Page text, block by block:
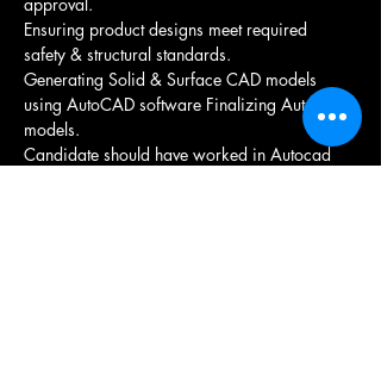
Ensuring product designs meet required
safety & structural standards.
Generating Solid & Surface CAD models
using AutoCAD software Finalizing AutoCAD
models.
Candidate should have worked in Autocad